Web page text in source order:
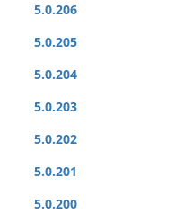
5.0.206
5.0.205
5.0.204
5.0.203
5.0.202
5.0.201
5.0.200